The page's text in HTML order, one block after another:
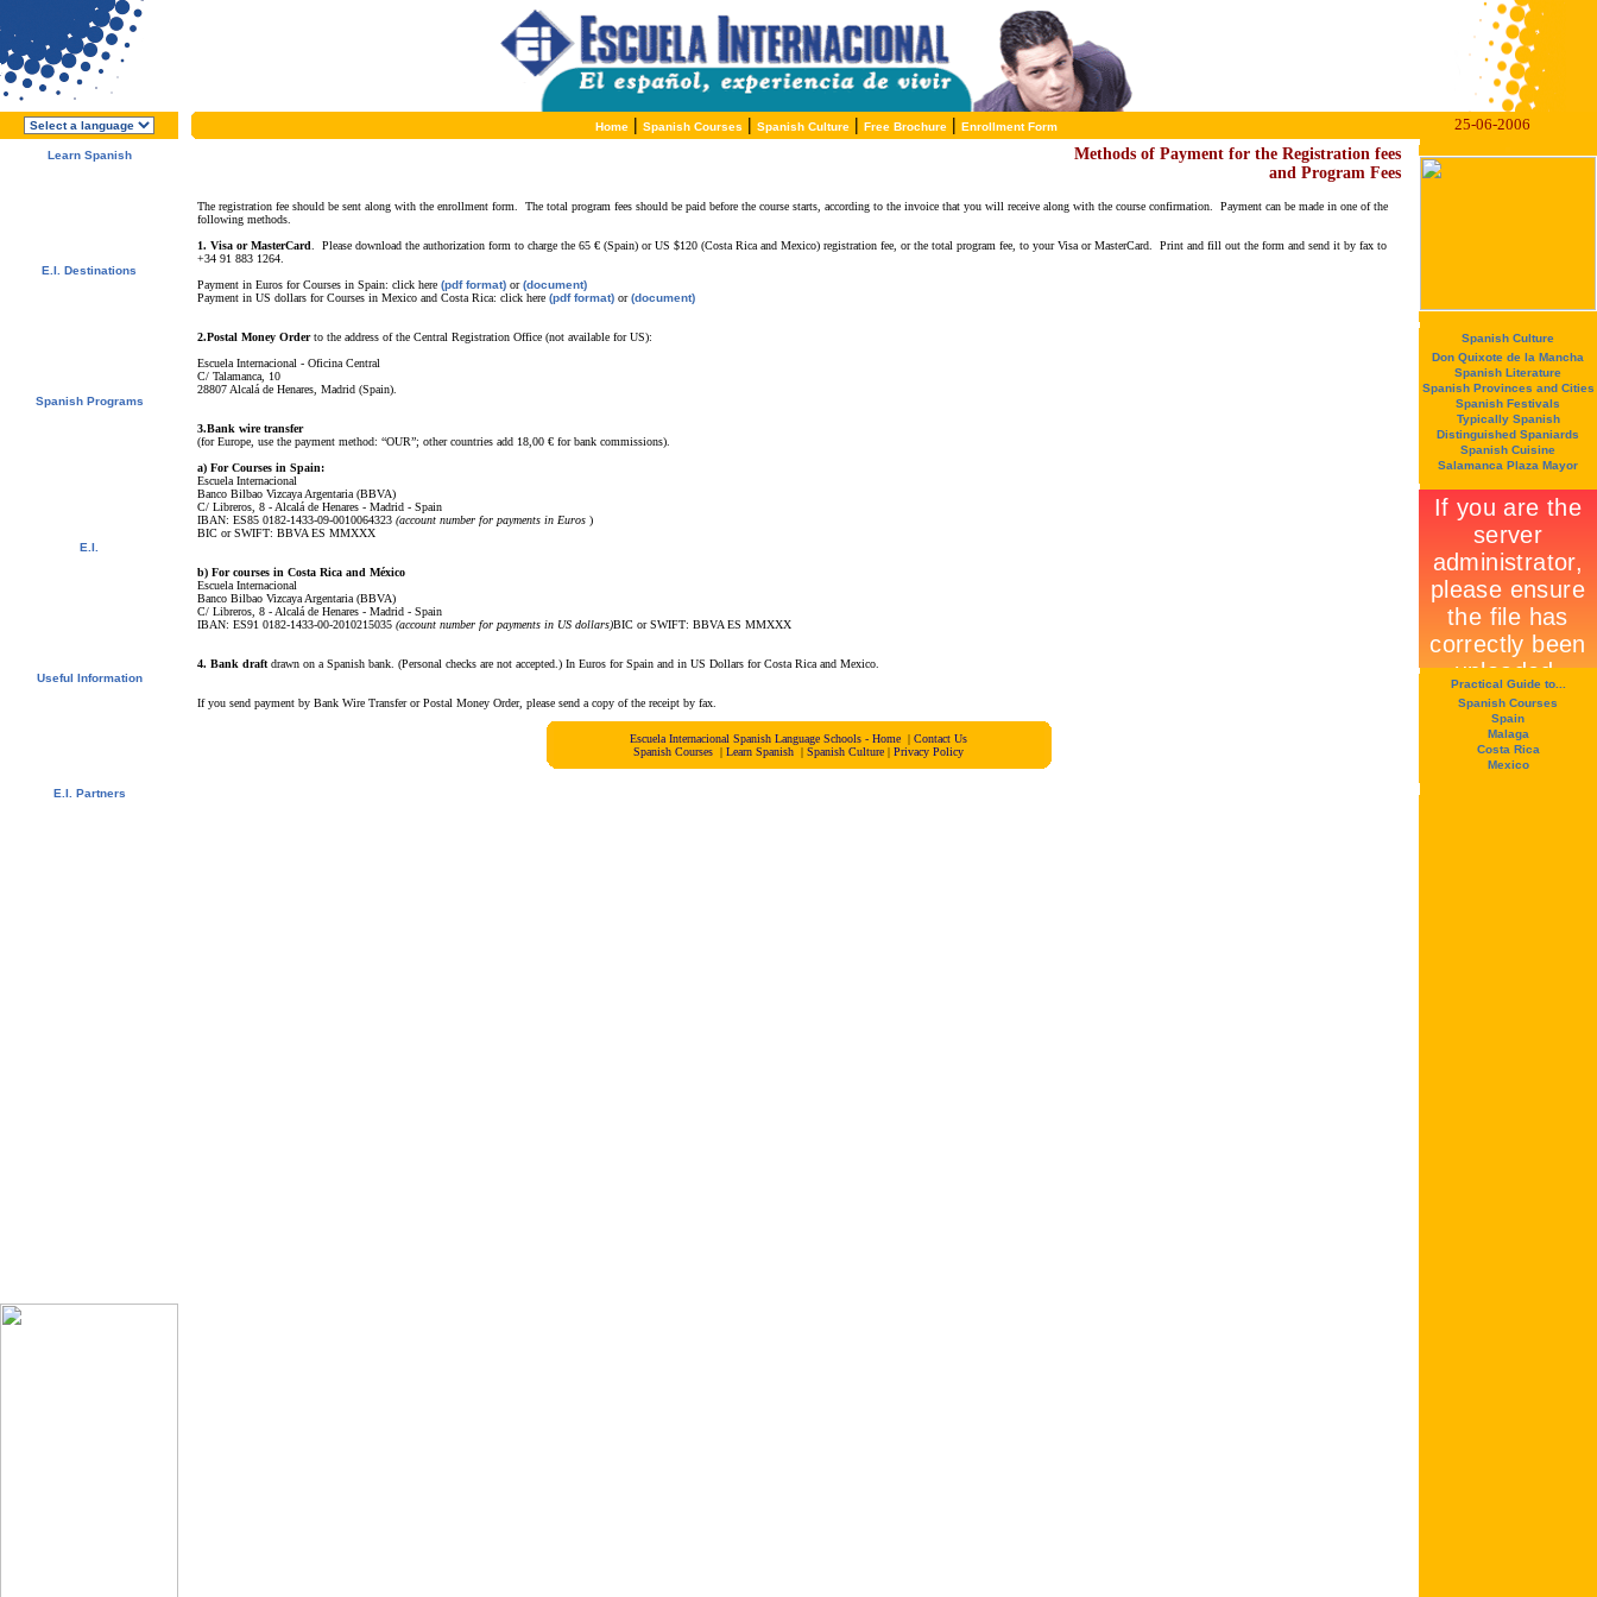
Home| Spanish Courses | Spanish Culture| Free Brochure| Enrollment Form 25-06-2006
Learn Spanish
E.I. Destinations
Spanish Programs
E.I.
Useful Information
E.I. Partners
Methods of Payment for the Registration fees
and Program Fees
The registration fee should be sent along with the enrollment form. The total program fees should be paid before the course starts, according to the invoice that you will receive along with the course confirmation. Payment can be made in one of the
following methods.
1. Visa or MasterCard
Please download the authorization form to charge the 65 € (Spain) or US $120 (Costa Rica and Mexico) registration fee, or the total program fee, to your Visa or MasterCard. Print and fill out the form and send it by fax to
+34 91 883 1264.
Payment in Euros for Courses in Spain: click here (pdf format)or(document)
Payment in US dollars for Courses in Mexico and Costa Rica: click here (pdf format)or(document)
2.Postal Money Orderto the address of the Central Registration Office (not available for US):
Escuela Internacional - Oficina Central
C/ Talamanca, 10
28807 Alcalá de Henares, Madrid (Spain).
3.Bank wire transfer
(for Europe, use the payment method: “OUR”; other countries add 18,00 € for bank commissions).
a) For Courses in Spain:
Escuela Internacional
Banco Bilbao Vizcaya Argentaria (BBVA)
C/ Libreros, 8 - Alcalá de Henares - Madrid - Spain
IBAN: ES85 0182-1433-09-0010064323(account number for payments in Euros)
BIC or SWIFT: BBVA ES MMXXX
b) For courses in Costa Rica and México
Escuela Internacional
Banco Bilbao Vizcaya Argentaria (BBVA)
C/ Libreros, 8 - Alcalá de Henares - Madrid - Spain
IBAN: ES91 0182-1433-00-2010215035(account number for payments in US dollars)BIC or SWIFT: BBVA ES MMXXX
4. Bank draft drawn on a Spanish bank. (Personal checks are not accepted.) In Euros for Spain and in US Dollars for Costa Rica and Mexico.
If you send payment by Bank Wire Transfer or Postal Money Order, please send a copy of the receipt by fax.
Escuela Internacional Spanish Language Schools - Home | Contact Us
Spanish Courses | Learn Spanish | Spanish Culture | Privacy Policy
Spanish Culture
Don Quixote de la Mancha
Spanish Literature
Spanish Provinces and Cities
Spanish Festivals
Typically Spanish
Distinguished Spaniards
Spanish Cuisine
Salamanca Plaza Mayor
Practical Guide to...
Spanish Courses
Spain
Malaga
Costa Rica
Mexico